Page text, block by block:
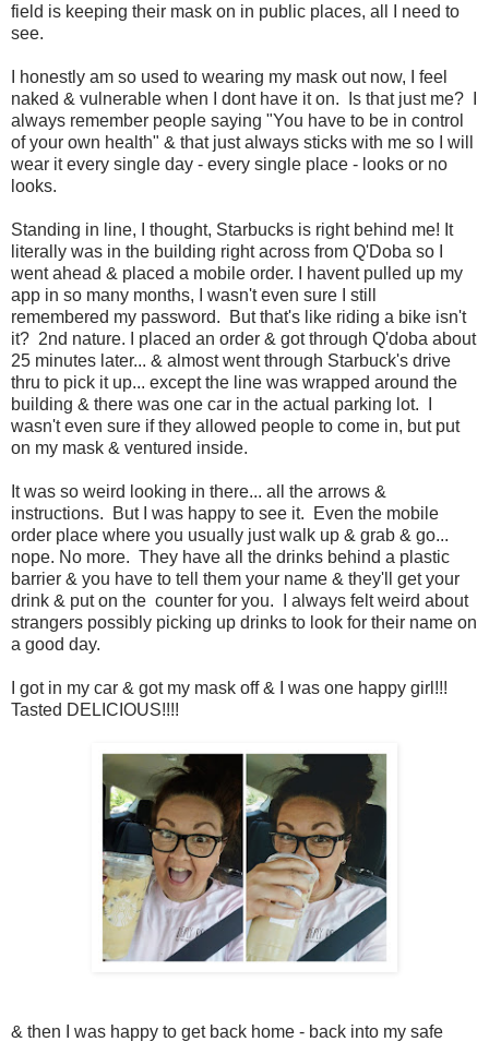
field is keeping their mask on in public places, all I need to
see.
I honestly am so used to wearing my mask out now, I feel
naked & vulnerable when I dont have it on. Is that just me? I
always remember people saying "You have to be in control
of your own health" & that just always sticks with me so I will
wear it every single day - every single place - looks or no
looks.
Standing in line, I thought, Starbucks is right behind me! It
literally was in the building right across from Q'Doba so I
went ahead & placed a mobile order. I havent pulled up my
app in so many months, I wasn't even sure I still
remembered my password. But that's like riding a bike isn't
it? 2nd nature. I placed an order & got through Q'doba about
25 minutes later... & almost went through Starbuck's drive
thru to pick it up... except the line was wrapped around the
building & there was one car in the actual parking lot. I
wasn't even sure if they allowed people to come in, but put
on my mask & ventured inside.
It was so weird looking in there... all the arrows &
instructions. But I was happy to see it. Even the mobile
order place where you usually just walk up & grab & go...
nope. No more. They have all the drinks behind a plastic
barrier & you have to tell them your name & they'll get your
drink & put on the counter for you. I always felt weird about
strangers possibly picking up drinks to look for their name on
a good day.
I got in my car & got my mask off & I was one happy girl!!!
Tasted DELICIOUS!!!!
& then I was happy to get back home - back into my safe